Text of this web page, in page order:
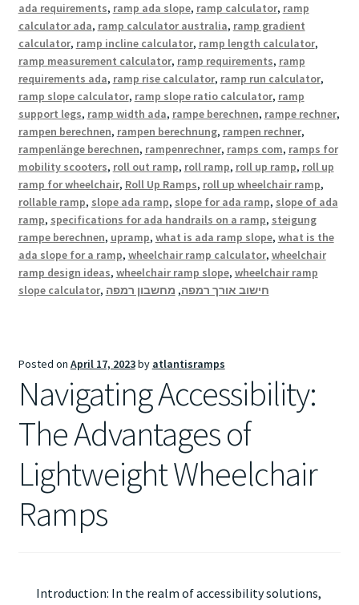
ada requirements, ramp ada slope, ramp calculator, ramp
calculator ada, ramp calculator australia, ramp gradient
calculator, ramp incline calculator, ramp length calculator,
ramp measurement calculator, ramp requirements, ramp
requirements ada, ramp rise calculator, ramp run calculator,
ramp slope calculator, ramp slope ratio calculator, ramp
support legs, ramp width ada, rampe berechnen, rampe rechner,
rampen berechnen, rampen berechnung, rampen rechner,
rampenlänge berechnen, rampenrechner, ramps com, ramps for
mobility scooters, roll out ramp, roll ramp, roll up ramp, roll up
ramp for wheelchair, Roll Up Ramps, roll up wheelchair ramp,
rollable ramp, slope ada ramp, slope for ada ramp, slope of ada
ramp, specifications for ada handrails on a ramp, steigung
rampe berechnen, upramp, what is ada ramp slope, what is the
ada slope for a ramp, wheelchair ramp calculator, wheelchair
ramp design ideas, wheelchair ramp slope, wheelchair ramp
slope calculator, חישוב אורך רמפה, מחשבון רמפה
Posted on April 17, 2023by atlantisramps
Navigating Accessibility:
The Advantages of
Lightweight Wheelchair
Ramps
Introduction: In the realm of accessibility solutions,